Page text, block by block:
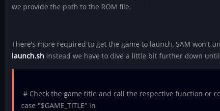
we provide the path to the ROM file.
There's more required to get the game to launch, SAM won't
launch.sh instead we have to dive a little bit further down
# Check the game title and call the respective function or
case "$GAME_TITLE" in